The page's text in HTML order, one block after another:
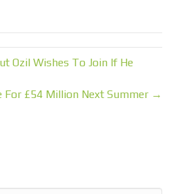
Ozil Wishes To Join If He
For £54 Million Next Summer →